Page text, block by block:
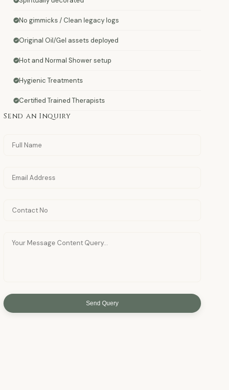
No gimmicks / Clean legacy logs
Original Oil/Gel assets deployed
Hot and Normal Shower setup
Hygienic Treatments
Certified Trained Therapists
Send an Inquiry
Send Query